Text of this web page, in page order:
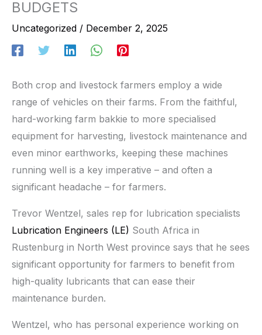
BUDGETS
Uncategorized / December 2, 2025
Both crop and livestock farmers employ a wide
range of vehicles on their farms. From the faithful,
hard-working farm bakkie to more specialised
equipment for harvesting, livestock maintenance and
even minor earthworks, keeping these machines
running well is a key imperative – and often a
significant headache – for farmers.
Trevor Wentzel, sales rep for lubrication specialists
Lubrication Engineers (LE) South Africa in
Rustenburg in North West province says that he sees
significant opportunity for farmers to benefit from
high-quality lubricants that can ease their
maintenance burden.
Wentzel, who has personal experience working on